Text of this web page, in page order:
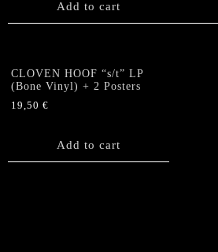
Add to cart
CLOVEN HOOF “s/t” LP
(Bone Vinyl) + 2 Posters
19,50 €
Add to cart